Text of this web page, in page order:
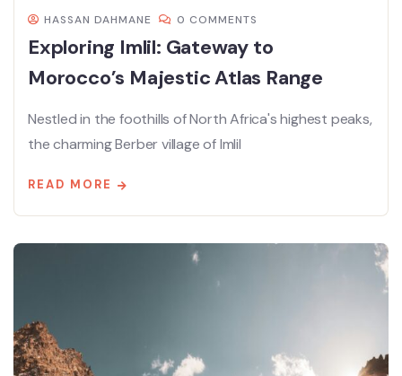
HASSAN DAHMANE 0 COMMENTS
Exploring Imlil: Gateway to
Morocco’s Majestic Atlas Range
Nestled in the foothills of North Africa's highest peaks,
the charming Berber village of Imlil
READ MORE